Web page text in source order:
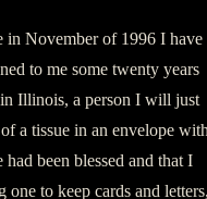
in November of 1996 I have
to me some twenty years
Illinois, a person I will just
a tissue in an envelope
been blessed and that I
to keep cards and